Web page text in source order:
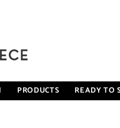
PRODUCTS READY TO
With Mango Wood 2 Drawers